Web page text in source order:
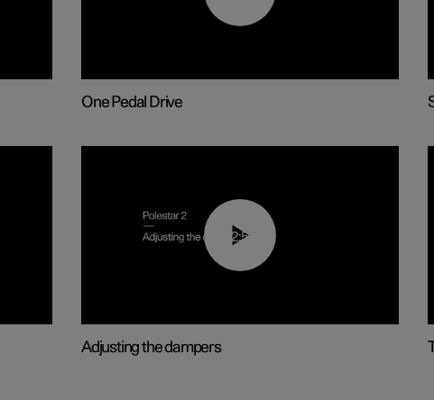
One Pedal Drive
02:59
Adjusting the dampers